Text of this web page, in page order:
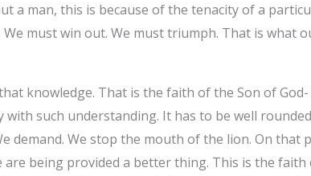
a man, this is because of the tenacity of a
must win out. We must triumph. That is what
knowledge. That is the faith of the Son of
such understanding. It has to be well
demand. We stop the mouth of the lion. On that
being provided a better thing. This is the faith